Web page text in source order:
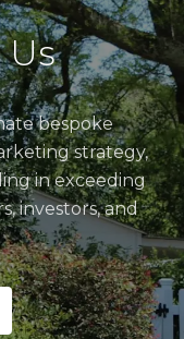
Us
bespoke
strategy,
in exceeding
investors, and